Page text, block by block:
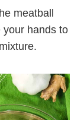
meatball
your hands to